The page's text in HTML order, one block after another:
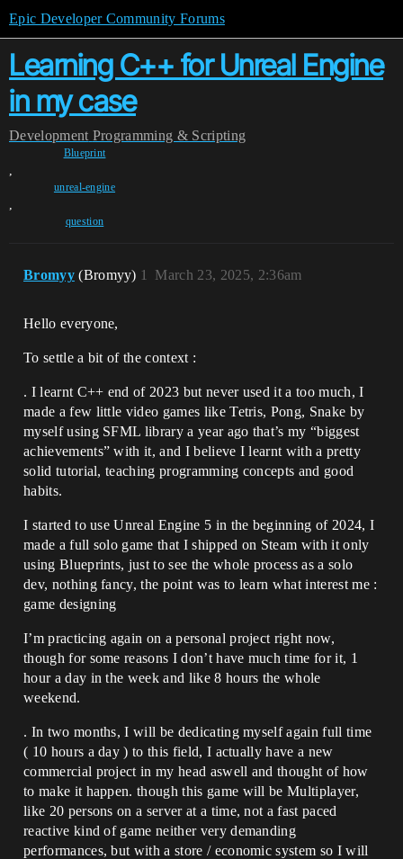
Epic Developer Community Forums
Learning C++ for Unreal Engine
in my case
Development Programming & Scripting
Blueprint
,
unreal-engine
,
question
Bromyy (Bromyy) March 23, 2025, 2:36am
1
Hello everyone,
To settle a bit of the context :
. I learnt C++ end of 2023 but never used it a too much, I
made a few little video games like Tetris, Pong, Snake by
myself using SFML library a year ago that’s my “biggest
achievements” with it, and I believe I learnt with a pretty
solid tutorial, teaching programming concepts and good
habits.
I started to use Unreal Engine 5 in the beginning of 2024, I
made a full solo game that I shipped on Steam with it only
using Blueprints, just to see the whole process as a solo
dev, nothing fancy, the point was to learn what interest me :
game designing
I’m practicing again on a personal project right now,
though for some reasons I don’t have much time for it, 1
hour a day in the week and like 8 hours the whole
weekend.
. In two months, I will be dedicating myself again full time
( 10 hours a day ) to this field, I actually have a new
commercial project in my head aswell and thought of how
to make it happen. though this game will be Multiplayer,
like 20 persons on a server at a time, not a fast paced
reactive kind of game neither very demanding
performances, but with a store / economic system so I will